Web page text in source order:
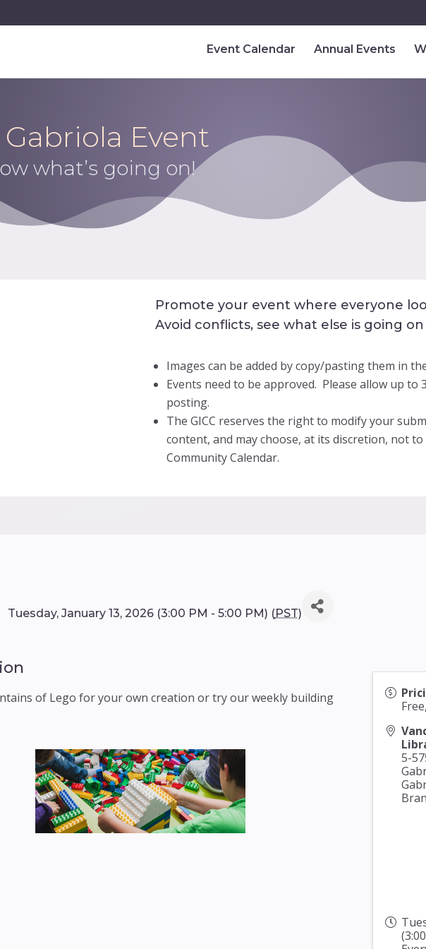
Event Calendar Annual Events
Event
what’s going on!
Promote your event where everyone
Avoid conflicts, see what else is going on
Images can be added by copy/pasting them in
Events need to be approved. Please allow up to
posting.
The GICC reserves the right to modify your
content, and may choose, at its discretion, not
Community Calendar.
Tuesday, January 13, 2026 (3:00 PM - 5:00 PM) (PST)
of Lego for your own creation or try our weekly building
5-